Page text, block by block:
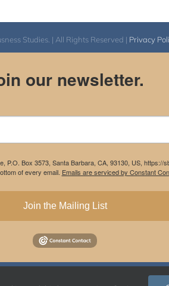
Studies. | All Rights Reserved | Privacy
our newsletter.
Box 3573, Santa Barbara, CA, 93130, US,
of every email. Emails are serviced by Constant
Join the Mailing List
InstagramFacebook